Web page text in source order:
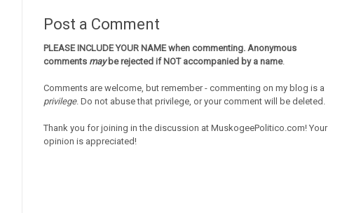
Post a Comment
PLEASE INCLUDE YOUR NAME when commenting. Anonymous
comments maybe rejected if NOT accompanied by a name.
Comments are welcome, but remember - commenting on my blog is a
privilege. Do not abuse that privilege, or your comment will be deleted.
Thank you for joining in the discussion at MuskogeePolitico.com! Your
opinion is appreciated!